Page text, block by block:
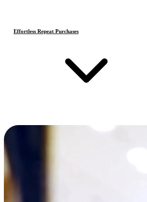
Effortless Repeat Purchases